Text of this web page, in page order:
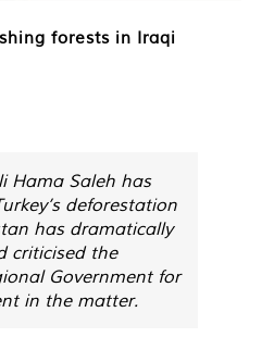
forests in Iraqi
Hama Saleh has
deforestation
has dramatically
criticised the
Government for
in the matter.